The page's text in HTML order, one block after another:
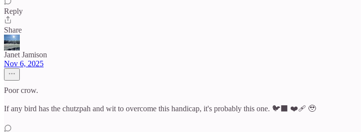
Reply
Share
Janet Jamison
Nov 6, 2025
Poor crow.
If any bird has the chutzpah and wit to overcome this handicap, it's probably this one. 🐦‍⬛ ❤️‍🩹 🥹